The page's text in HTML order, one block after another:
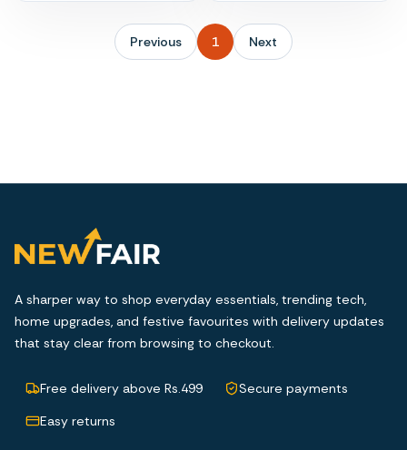
Previous 1 Next
A sharper way to shop everyday essentials, trending tech,
home upgrades, and festive favourites with delivery updates
that stay clear from browsing to checkout.
Free delivery above Rs.499
Secure payments
Easy returns